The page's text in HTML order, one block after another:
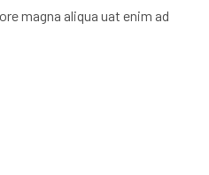
magna aliqua uat enim ad